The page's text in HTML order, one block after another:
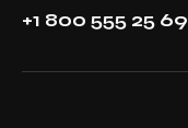
+1 800 555 25 69